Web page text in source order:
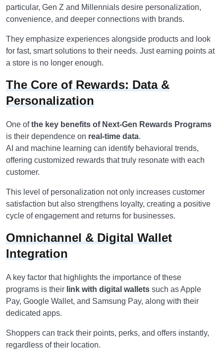
particular, Gen Z and Millennials desire personalization,
convenience, and deeper connections with brands.
They emphasize experiences alongside products and look
for fast, smart solutions to their needs. Just earning points at
a store is no longer enough.
The Core of Rewards: Data &
Personalization
One ofthe key benefits of Next-Gen Rewards Programs
is their dependence on real-time data.
AI and machine learning can identify behavioral trends,
offering customized rewards that truly resonate with each
customer.
This level of personalization not only increases customer
satisfaction but also strengthens loyalty, creating a positive
cycle of engagement and returns for businesses.
Omnichannel & Digital Wallet
Integration
A key factor that highlights the importance of these
programs is their link with digital wallets such as Apple
Pay, Google Wallet, and Samsung Pay, along with their
dedicated apps.
Shoppers can track their points, perks, and offers instantly,
regardless of their location.